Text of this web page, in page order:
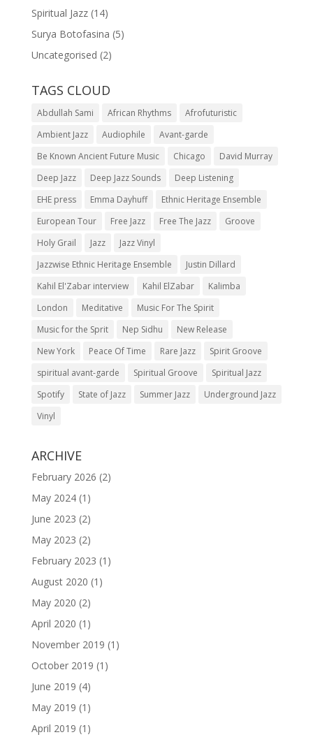
Spiritual Jazz(14)
Surya Botofasina (5)
Uncategorised (2)
TAGS CLOUD
Abdullah Sami African Rhythms
Afrofuturistic
Ambient Jazz
Audiophile
Avant-garde
Be Known Ancient Future Music
Chicago
David Murray
Deep Jazz
Deep Jazz Sounds
Deep Listening
EHE press
Emma Dayhuff
Ethnic Heritage Ensemble
European Tour
Free Jazz Free The Jazz
Groove
Holy Grail
Jazz
Jazz Vinyl
Jazzwise Ethnic Heritage Ensemble
Justin Dillard
Kahil El'Zabar interview
Kahil ElZabar
Kalimba
London
Meditative
Music For The Spirit
Music for the Sprit
Nep Sidhu
New Release
New York
Peace Of Time Rare Jazz
Spirit Groove
spiritual avant-garde
Spiritual Groove
Spiritual Jazz
Spotify
State of Jazz Summer Jazz
Underground Jazz
Vinyl
ARCHIVE
February 2026 (2)
May 2024(1)
June 2023 (2)
May 2023 (2)
February 2023 (1)
August 2020 (1)
May 2020 (2)
April 2020 (1)
November 2019 (1)
October 2019 (1)
June 2019 (4)
May 2019 (1)
April 2019 (1)